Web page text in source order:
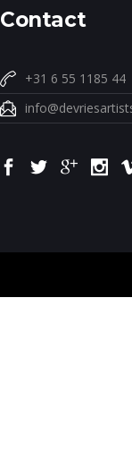
Contact
+31 6 55 1185 44